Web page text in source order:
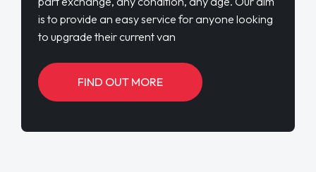
is to provide an easy service for anyone looking
to upgrade their current van
FIND OUT MORE